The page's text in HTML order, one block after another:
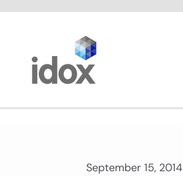
About us
September 15, 2014